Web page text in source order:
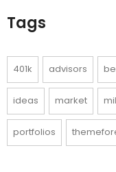
Tags
401k advisors
ideas market
portfolios